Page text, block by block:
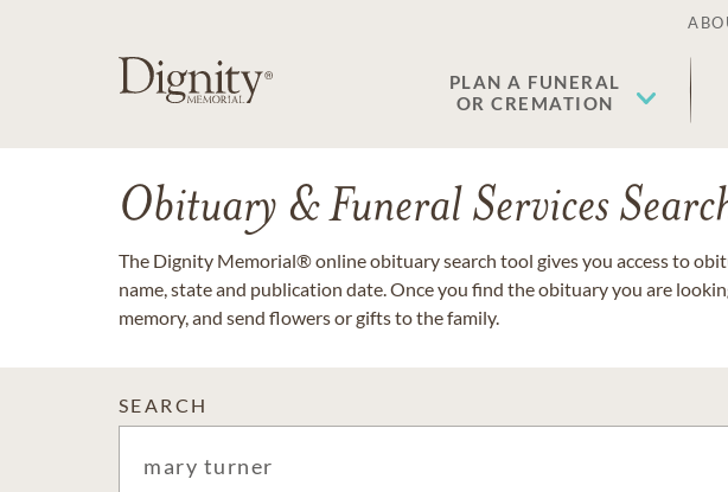
PLAN A FUNERAL
OR CREMATION
Obituary & Funeral Services
The Dignity Memorial® online obituary search tool gives you access to
name, state and publication date. Once you find the obituary you are
memory, and send flowers or gifts to the family.
SEARCH